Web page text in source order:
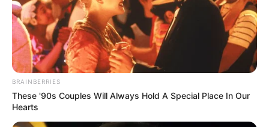
Debut
Season 27 (2023)
BRAINBERRIES
These '90s Couples Will Always Hold A Special Place In Our
Hearts